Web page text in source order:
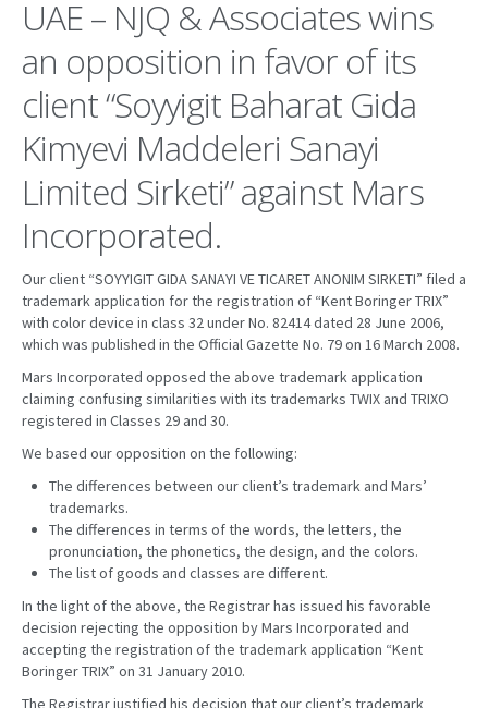
MARKET INVESTIGATION
COUNTRIES
NEWS
OUR OFFICES
UAE – NJQ & Associates wins
an opposition in favor of its
client “Soyyigit Baharat Gida
Kimyevi Maddeleri Sanayi
Limited Sirketi” against Mars
Incorporated.
Our client “SOYYIGIT GIDA SANAYI VE TICARET ANONIM SIRKETI” filed a
trademark application for the registration of “Kent Boringer TRIX”
with color device in class 32 under No. 82414 dated 28 June 2006,
which was published in the Official Gazette No. 79 on 16 March 2008.
Mars Incorporated opposed the above trademark application
claiming confusing similarities with its trademarks TWIX and TRIXO
registered in Classes 29 and 30.
We based our opposition on the following:
The differences between our client’s trademark and Mars’
trademarks.
The differences in terms of the words, the letters, the
pronunciation, the phonetics, the design, and the colors.
The list of goods and classes are different.
In the light of the above, the Registrar has issued his favorable
decision rejecting the opposition by Mars Incorporated and
accepting the registration of the trademark application “Kent
Boringer TRIX” on 31 January 2010.
The Registrar justified his decision that our client’s trademark